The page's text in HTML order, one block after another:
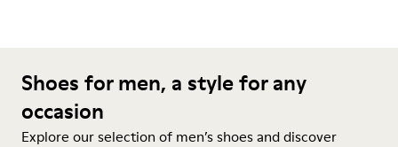
Shoes for men, a style for any
occasion
Explore our selection of men’s shoes and discover